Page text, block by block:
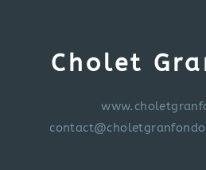
Cholet